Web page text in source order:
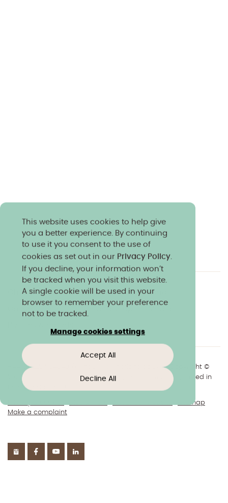
This website uses cookies to help give
you a better experience. By continuing
to use it you consent to the use of
cookies as set out in our Privacy Policy.
If you decline, your information won’t
be tracked when you visit this website.
A single cookie will be used in your
browser to remember your preference
not to be tracked.
Manage cookies settings
Accept All
Decline All
Charity & community Work at Norland
Online courses Norland shop
+44(0)1225 904040
// Copyright ©
2026 Norland College Limited. All rights reserved. Registered in
England No.193170
Sitemap
Make a complaint